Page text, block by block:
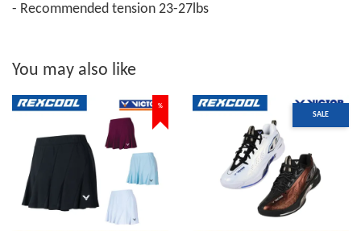
- Recommended tension 23-27lbs
You may also like
%
SALE